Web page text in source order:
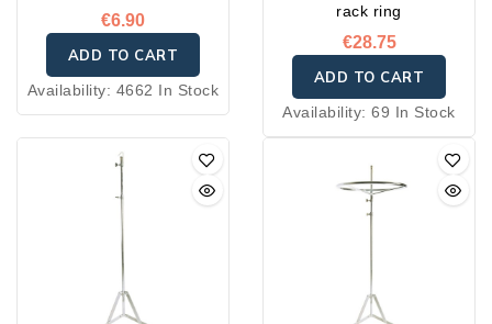
€6.90
ADD TO CART
Availability: 4662 In Stock
rack ring
€28.75
ADD TO CART
Availability:69 In Stock